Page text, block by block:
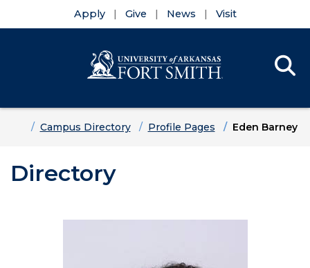
Apply Give News Visit
HomeCampus Directory Profile Pages Eden Barney
Directory